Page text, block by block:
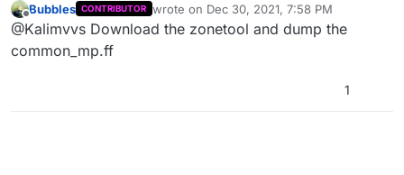
Offline
Bubbles CONTRIBUTOR wrote on Dec 30, 2021, 7:58 PM
last edited by BubblesDec 30, 2021, 9:58
@Kalimvvs Download the zonetool and dump the
common_mp.ff
1